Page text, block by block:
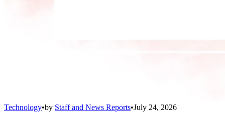
Technology•by Staff and News Reports•July 24, 2026